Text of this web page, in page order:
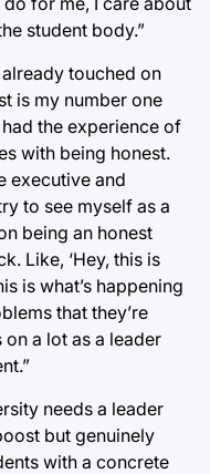
student body.”
touched on
is my number one
the experience of
with being honest.
executive and
to see myself as a
being an honest
Like, ‘Hey, this is
is what’s happening
that they’re
on a lot as a leader
needs a leader
but genuinely
with a concrete